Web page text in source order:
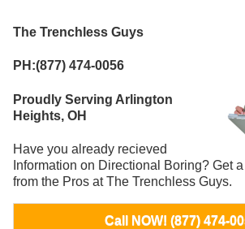
The Trenchless Guys
PH:(877) 474-0056
Proudly Serving Arlington
Heights, OH
Have you already recieved
Information on Directional Boring? Get
from the Pros at The Trenchless Guys.
Call NOW! (877) 474-